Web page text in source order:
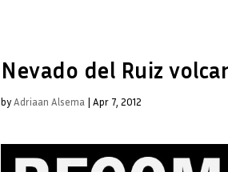
Nevado del Ruiz
byAdriaan Alsema | Apr 7, 2012